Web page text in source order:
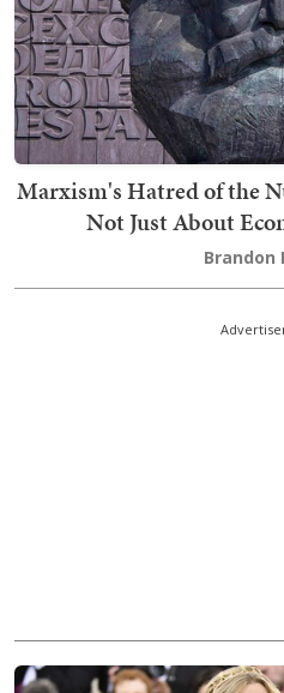
Marxism's Hatred of the
Not Just About
Brandon